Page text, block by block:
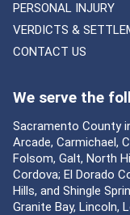
PERSONAL INJURY
VERDICTS &
CONTACT US
We serve the
Sacramento County
Arcade, Carmichael,
Folsom, Galt, North
Cordova; El Dorado
Hills, and Shingle
Granite Bay, Lincoln,